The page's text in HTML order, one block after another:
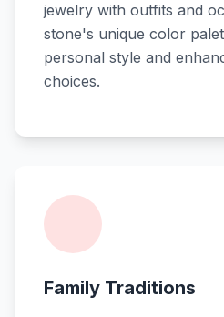
jewelry with outfits and
stone's unique color
personal style and
choices.
Family Traditions